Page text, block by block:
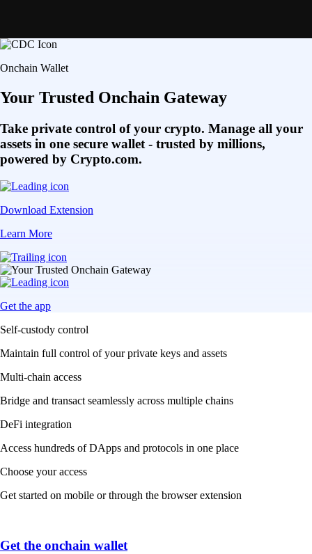
Onchain Wallet
Your Trusted Onchain Gateway
Take private control of your crypto. Manage all your
assets in one secure wallet - trusted by millions,
powered by Crypto.com.
Download Extension
Learn More
Get the app
Self-custody control
Maintain full control of your private keys and assets
Multi-chain access
Bridge and transact seamlessly across multiple chains
DeFi integration
Access hundreds of DApps and protocols in one place
Choose your access
Get started on mobile or through the browser extension
Get the onchain wallet